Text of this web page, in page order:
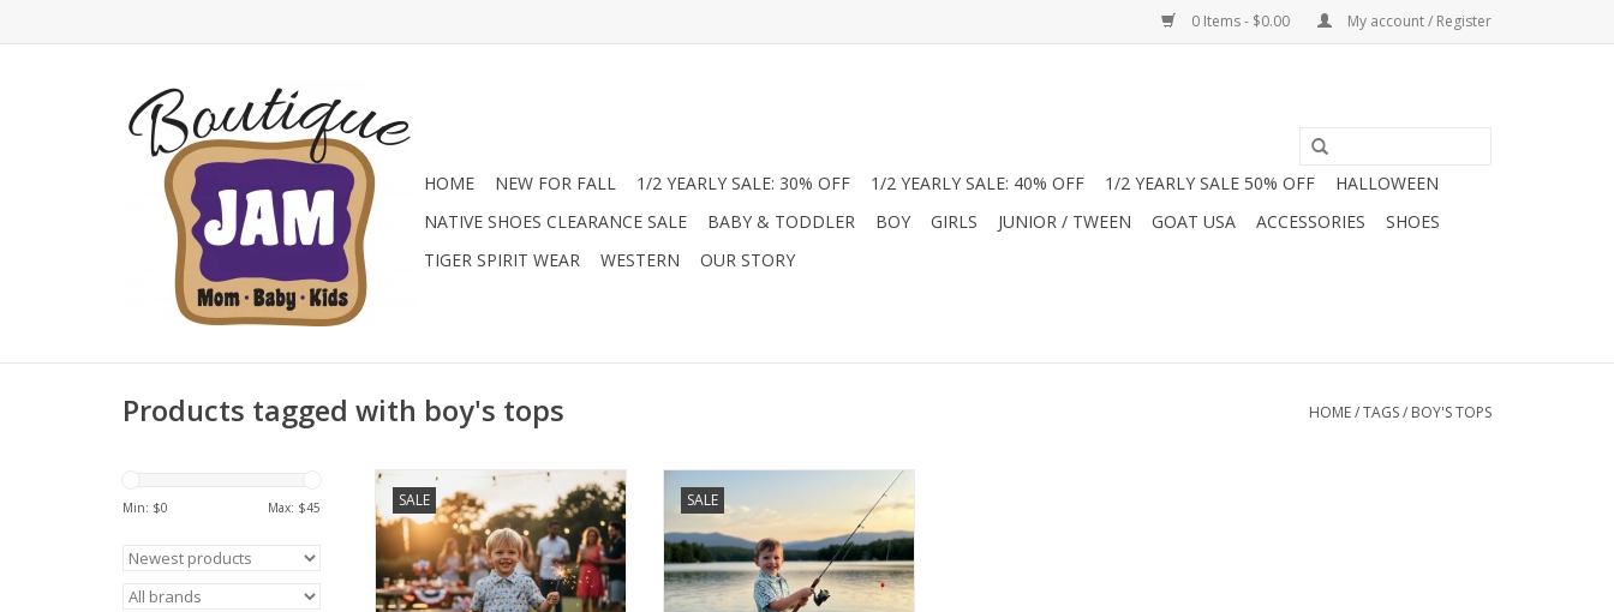
0 Items - $0.00 My account / Register
HOME NEW FOR FALL 1/2 YEARLY SALE: 30% OFF 1/2 YEARLY SALE: 40% OFF 1/2 YEARLY SALE 50% OFF
HALLOWEEN
NATIVE SHOES CLEARANCE SALE
BABY & TODDLER BOY GIRLS JUNIOR / TWEEN GOAT USA ACCESSORIES
SHOES
TIGER SPIRIT WEAR
WESTERN OUR STORY
Products tagged with boy's tops HOME/TAGS/ BOY'S TOPS
Min: $0 Max: $45 SALE
Level up his summer with
American Fit Performance Polos.
Choose from patriotic pups or
red, blue fish prints in
breathable, short-sleeve styles.
Perfect for sizes 18 months - Size
SALE
American Fit Performance Polos.
Choose from "Beach Vibe" or
"Fishing Lure" prints in
breathable, short-sleeve styles.
Perfect for sizes 2-16, these